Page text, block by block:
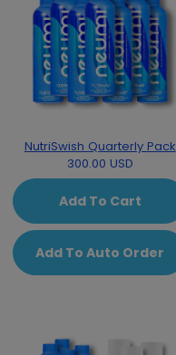
NutriSwish Quarterly Pack
300.00 USD
Add To Cart
Add To Auto Order